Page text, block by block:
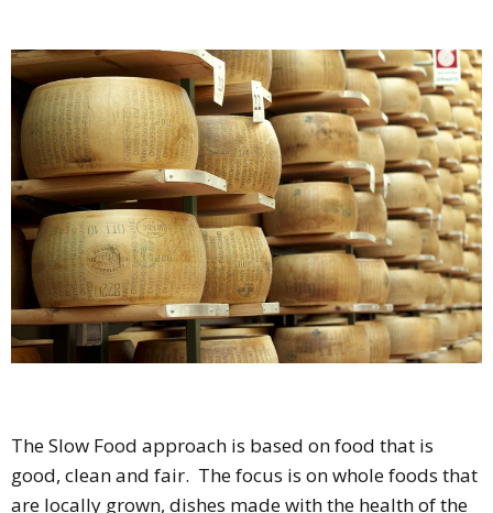
The Slow Food approach is based on food that is
good, clean and fair. The focus is on whole foods that
are locally grown, dishes made with the health of the